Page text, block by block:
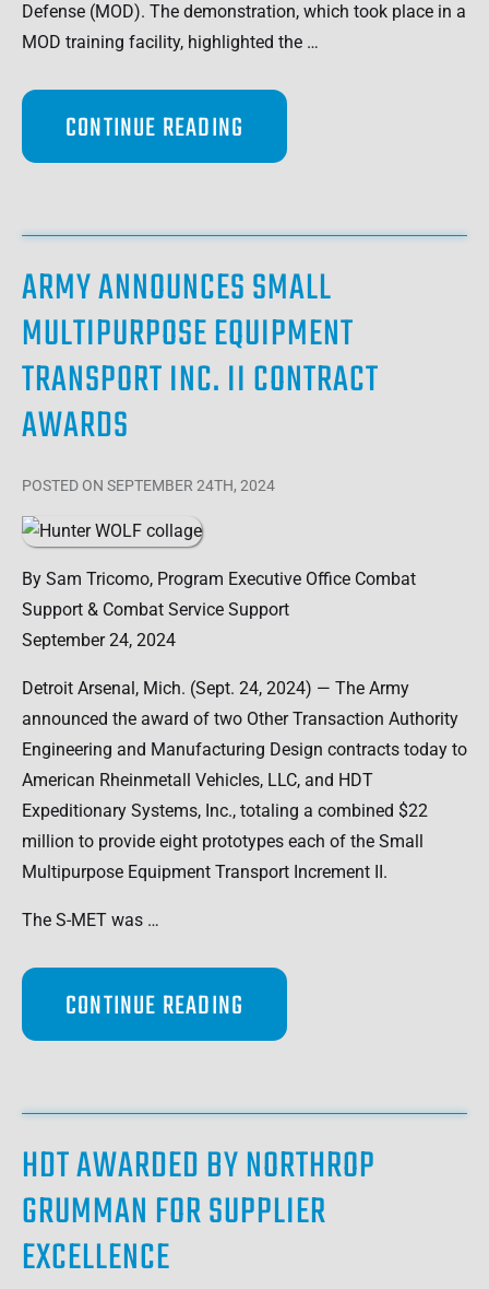
Defense (MOD). The demonstration, which took place in a
MOD training facility, highlighted the …
CONTINUE READING
ARMY ANNOUNCES SMALL
MULTIPURPOSE EQUIPMENT
TRANSPORT INC. II CONTRACT
AWARDS
POSTED ON SEPTEMBER 24TH, 2024
By Sam Tricomo, Program Executive Office Combat
Support & Combat Service Support
September 24, 2024
Detroit Arsenal, Mich. (Sept. 24, 2024) — The Army
announced the award of two Other Transaction Authority
Engineering and Manufacturing Design contracts today to
American Rheinmetall Vehicles, LLC, and HDT
Expeditionary Systems, Inc., totaling a combined $22
million to provide eight prototypes each of the Small
Multipurpose Equipment Transport Increment II.
The S-MET was …
CONTINUE READING
HDT AWARDED BY NORTHROP
GRUMMAN FOR SUPPLIER
EXCELLENCE